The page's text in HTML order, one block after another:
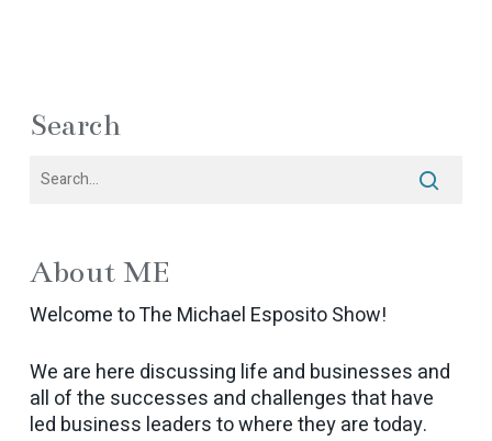
Search
About ME
Welcome to The Michael Esposito Show!
We are here discussing life and businesses and
all of the successes and challenges that have
led business leaders to where they are today.